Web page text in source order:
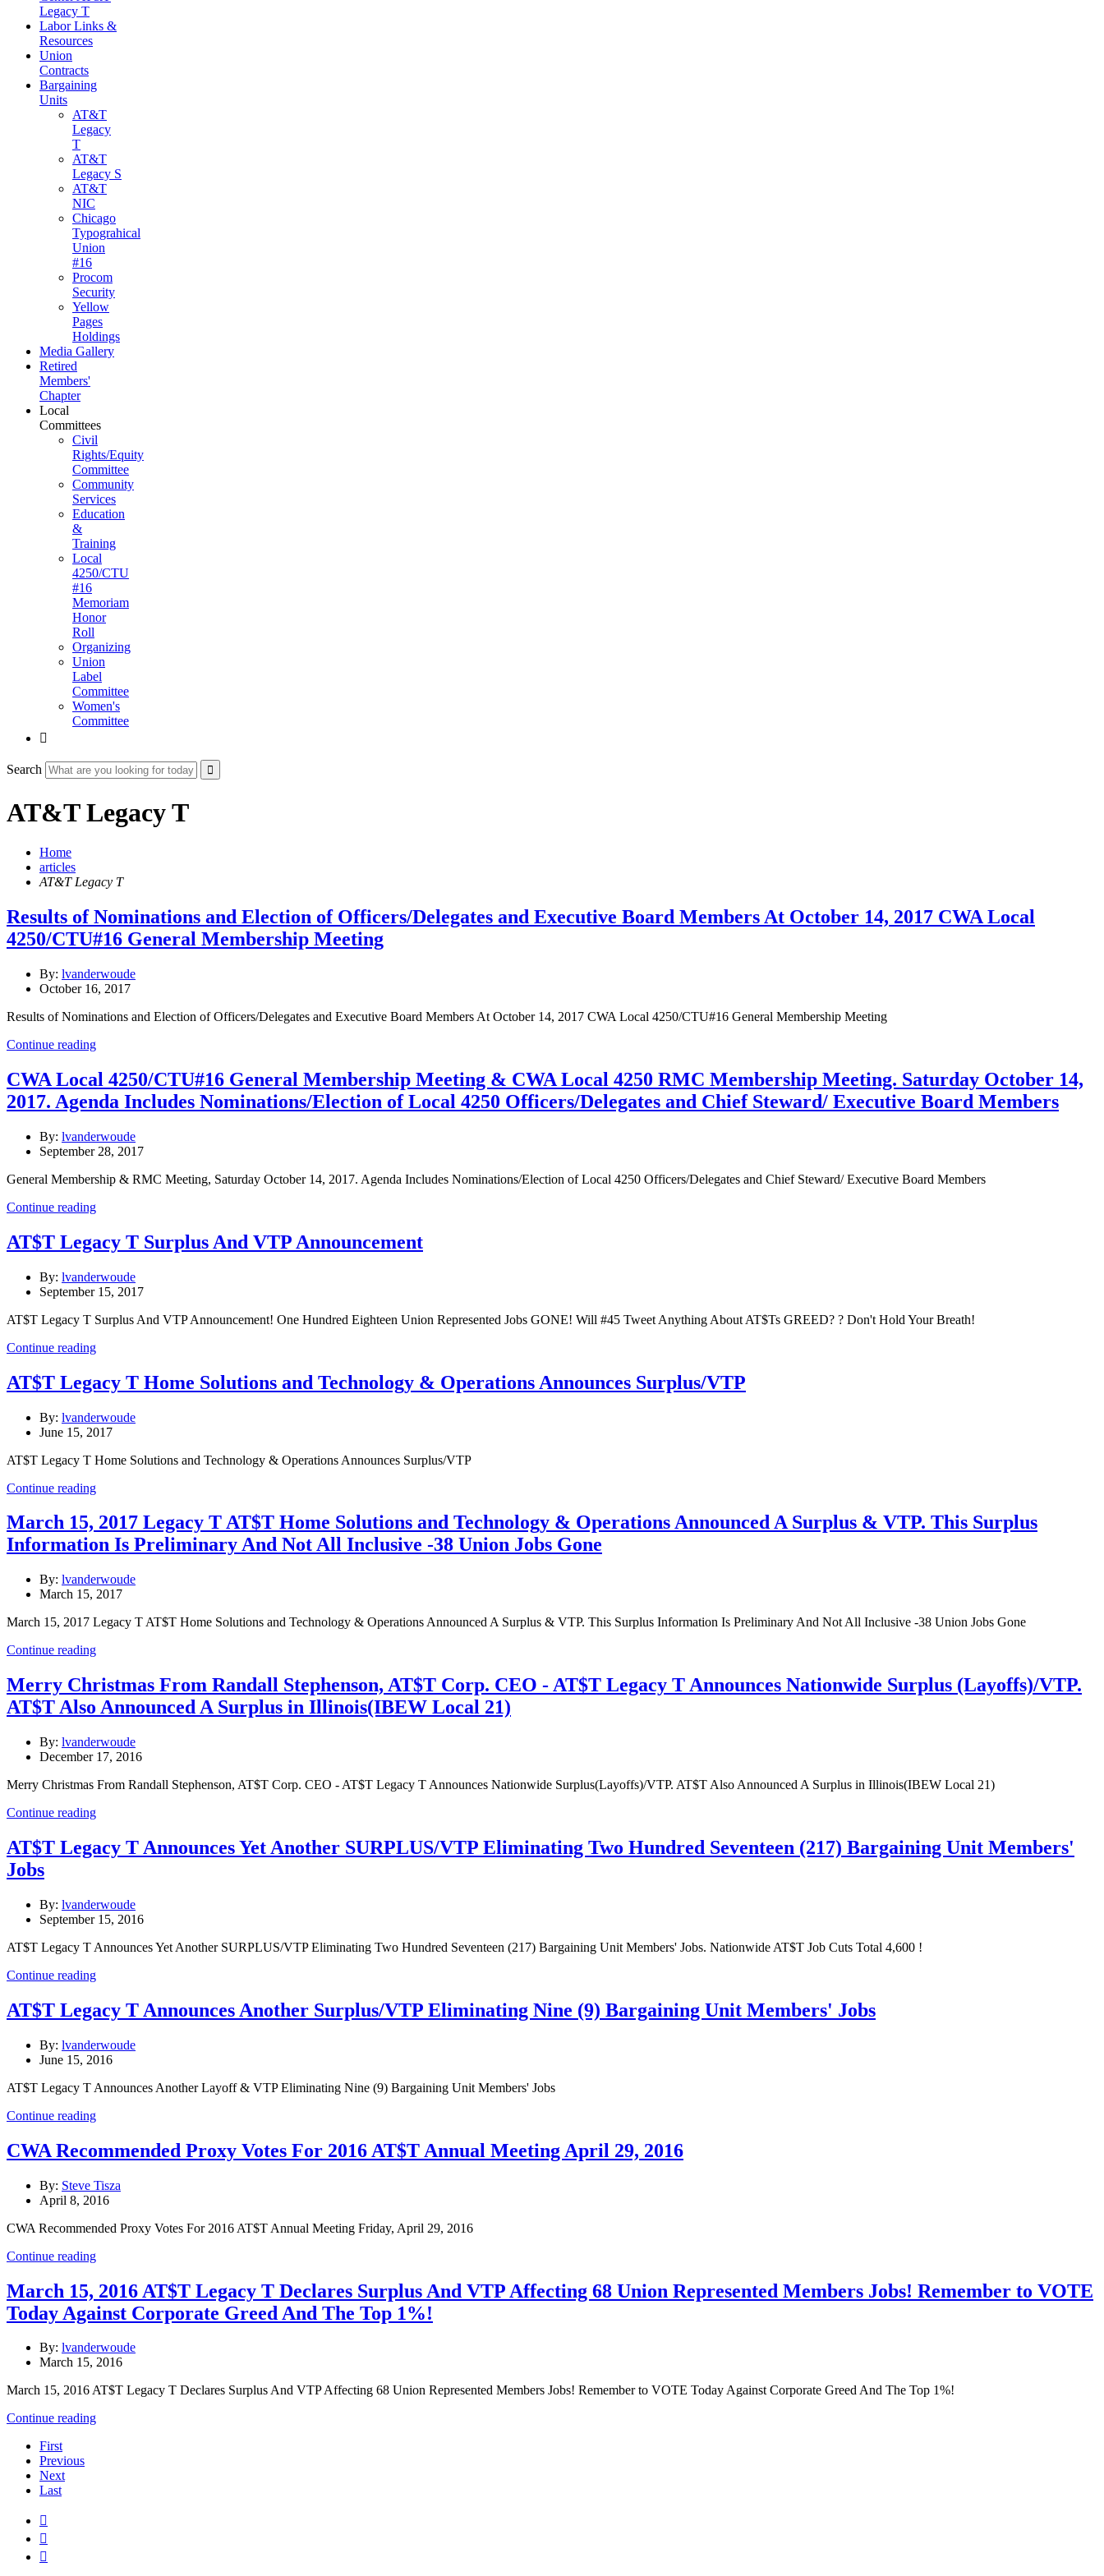
Legacy T
Labor Links &
Resources
Union
Contracts
Bargaining
Units
AT&T
Legacy
T
AT&T
Legacy S
AT&T
NIC
Chicago
Typograhical
Union
#16
Procom
Security
Yellow
Pages
Holdings
Media Gallery
Retired
Members'
Chapter
Local
Committees
Civil
Rights/Equity
Committee
Community
Services
Education
&
Training
Local
4250/CTU
#16
Memoriam
Honor
Roll
Organizing
Union
Label
Committee
Women's
Committee

Search
AT&T Legacy T
Home
articles
AT&T Legacy T
Results of Nominations and Election of Officers/Delegates and Executive Board Members At October 14, 2017 CWA Local
4250/CTU#16 General Membership Meeting
By: lvanderwoude
October 16, 2017
Results of Nominations and Election of Officers/Delegates and Executive Board Members At October 14, 2017 CWA Local 4250/CTU#16 General Membership Meeting
Continue reading
CWA Local 4250/CTU#16 General Membership Meeting & CWA Local 4250 RMC Membership Meeting. Saturday October 14,
2017. Agenda Includes Nominations/Election of Local 4250 Officers/Delegates and Chief Steward/ Executive Board Members
By: lvanderwoude
September 28, 2017
General Membership & RMC Meeting, Saturday October 14, 2017. Agenda Includes Nominations/Election of Local 4250 Officers/Delegates and Chief Steward/ Executive Board Members
Continue reading
AT$T Legacy T Surplus And VTP Announcement
By: lvanderwoude
September 15, 2017
AT$T Legacy T Surplus And VTP Announcement! One Hundred Eighteen Union Represented Jobs GONE! Will #45 Tweet Anything About AT$Ts GREED? ? Don't Hold Your Breath!
Continue reading
AT$T Legacy T Home Solutions and Technology & Operations Announces Surplus/VTP
By: lvanderwoude
June 15, 2017
AT$T Legacy T Home Solutions and Technology & Operations Announces Surplus/VTP
Continue reading
March 15, 2017 Legacy T AT$T Home Solutions and Technology & Operations Announced A Surplus & VTP. This Surplus
Information Is Preliminary And Not All Inclusive -38 Union Jobs Gone
By: lvanderwoude
March 15, 2017
March 15, 2017 Legacy T AT$T Home Solutions and Technology & Operations Announced A Surplus & VTP. This Surplus Information Is Preliminary And Not All Inclusive -38 Union Jobs Gone
Continue reading
Merry Christmas From Randall Stephenson, AT$T Corp. CEO - AT$T Legacy T Announces Nationwide Surplus (Layoffs)/VTP.
AT$T Also Announced A Surplus in Illinois(IBEW Local 21)
By: lvanderwoude
December 17, 2016
Merry Christmas From Randall Stephenson, AT$T Corp. CEO - AT$T Legacy T Announces Nationwide Surplus(Layoffs)/VTP. AT$T Also Announced A Surplus in Illinois(IBEW Local 21)
Continue reading
AT$T Legacy T Announces Yet Another SURPLUS/VTP Eliminating Two Hundred Seventeen (217) Bargaining Unit Members'
Jobs
By: lvanderwoude
September 15, 2016
AT$T Legacy T Announces Yet Another SURPLUS/VTP Eliminating Two Hundred Seventeen (217) Bargaining Unit Members' Jobs. Nationwide AT$T Job Cuts Total 4,600 !
Continue reading
AT$T Legacy T Announces Another Surplus/VTP Eliminating Nine (9) Bargaining Unit Members' Jobs
By: lvanderwoude
June 15, 2016
AT$T Legacy T Announces Another Layoff & VTP Eliminating Nine (9) Bargaining Unit Members' Jobs
Continue reading
CWA Recommended Proxy Votes For 2016 AT$T Annual Meeting April 29, 2016
By: Steve Tisza
April 8, 2016
CWA Recommended Proxy Votes For 2016 AT$T Annual Meeting Friday, April 29, 2016
Continue reading
March 15, 2016 AT$T Legacy T Declares Surplus And VTP Affecting 68 Union Represented Members Jobs! Remember to VOTE
Today Against Corporate Greed And The Top 1%!
By: lvanderwoude
March 15, 2016
March 15, 2016 AT$T Legacy T Declares Surplus And VTP Affecting 68 Union Represented Members Jobs! Remember to VOTE Today Against Corporate Greed And The Top 1%!
Continue reading
First
Previous
Next
Last


